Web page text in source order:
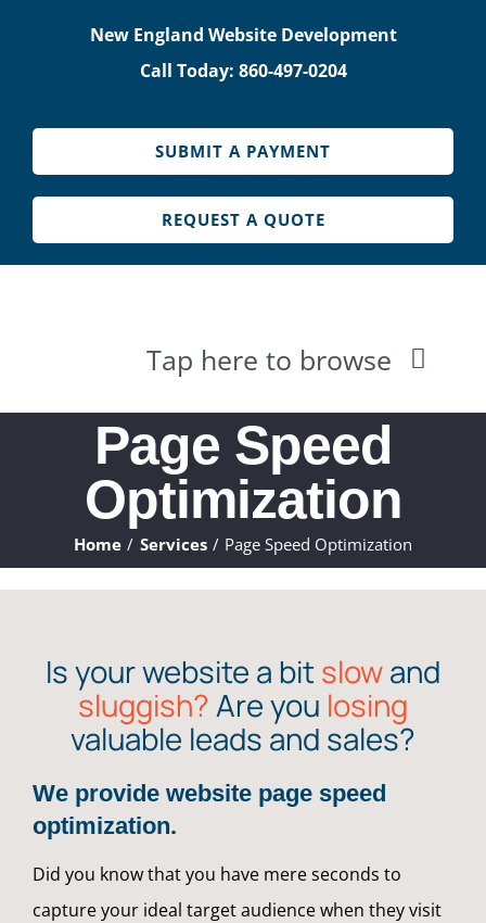
New England Website Development
Call Today: 860-497-0204
SUBMIT A PAYMENT
REQUEST A QUOTE
Tap here to browse
HOME
ABOUT
WHAT WE DO
CONTACT
CLIENTS
Page Speed
Optimization
Home Services Page Speed Optimization
Is your website a bit slowand
sluggish? Are you losing
valuable leads and sales?
We provide website page speed
optimization.
Did you know that you have mere seconds to
capture your ideal target audience when they visit